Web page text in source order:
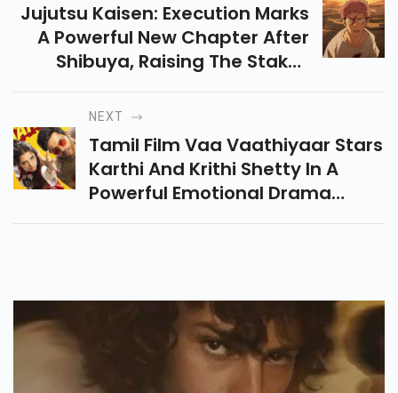
Jujutsu Kaisen: Execution Marks
A Powerful New Chapter After
Shibuya, Raising The Stakes
With Darker Battles, Emotional
Intensity, And A Game-
Changing Twist.
NEXT
Tamil Film Vaa Vaathiyaar Stars
Karthi And Krithi Shetty In A
Powerful Emotional Drama
About Transformation, Family